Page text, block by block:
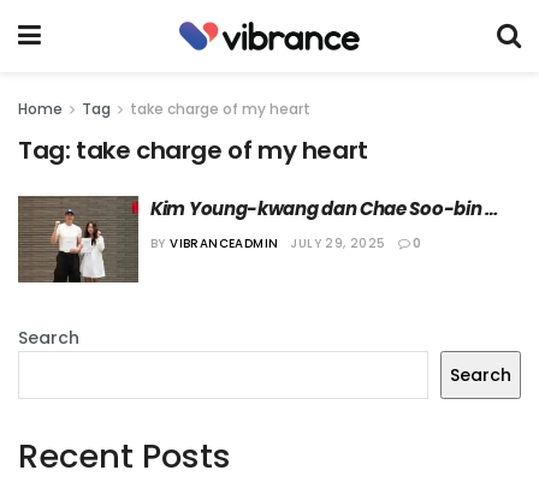
Home Tag take charge of my heart
Tag: take charge of my heart
Kim Young-kwang dan Chae Soo-bin
Dikonfirmasi Bintangi Drama “Take
BY VIBRANCEADMIN JULY 29, 2025 0
Search
Search
Recent Posts